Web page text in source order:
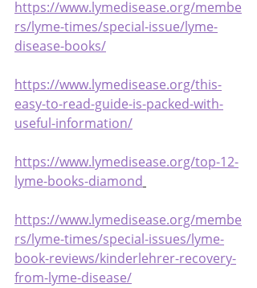
https://www.lymedisease.org/membe
rs/lyme-times/special-issue/lyme-
disease-books/
https://www.lymedisease.org/this-
easy-to-read-guide-is-packed-with-
useful-information/
https://www.lymedisease.org/top-12-
lyme-books-diamond
https://www.lymedisease.org/membe
rs/lyme-times/special-issues/lyme-
book-reviews/kinderlehrer-recovery-
from-lyme-disease/